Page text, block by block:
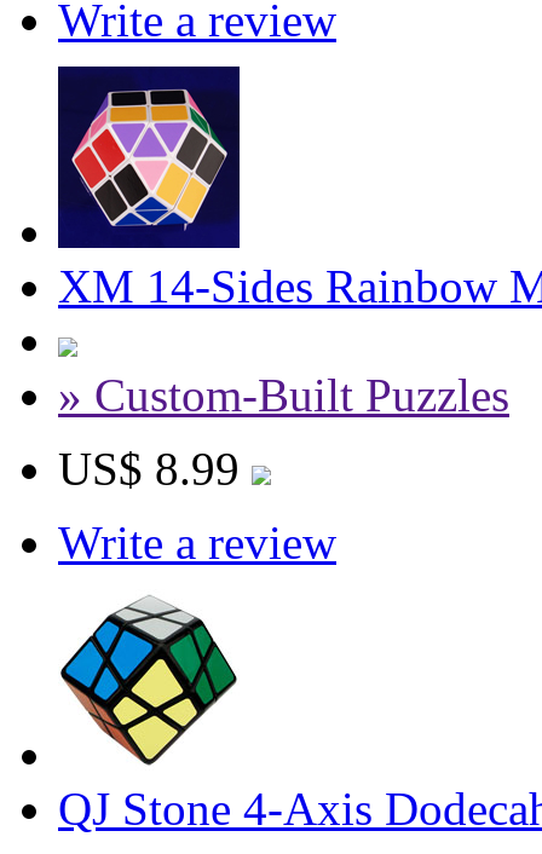
Write a review
XM 14-Sides Rainbow
» Custom-Built Puzzles
US$ 8.99
Write a review
QJ Stone 4-Axis